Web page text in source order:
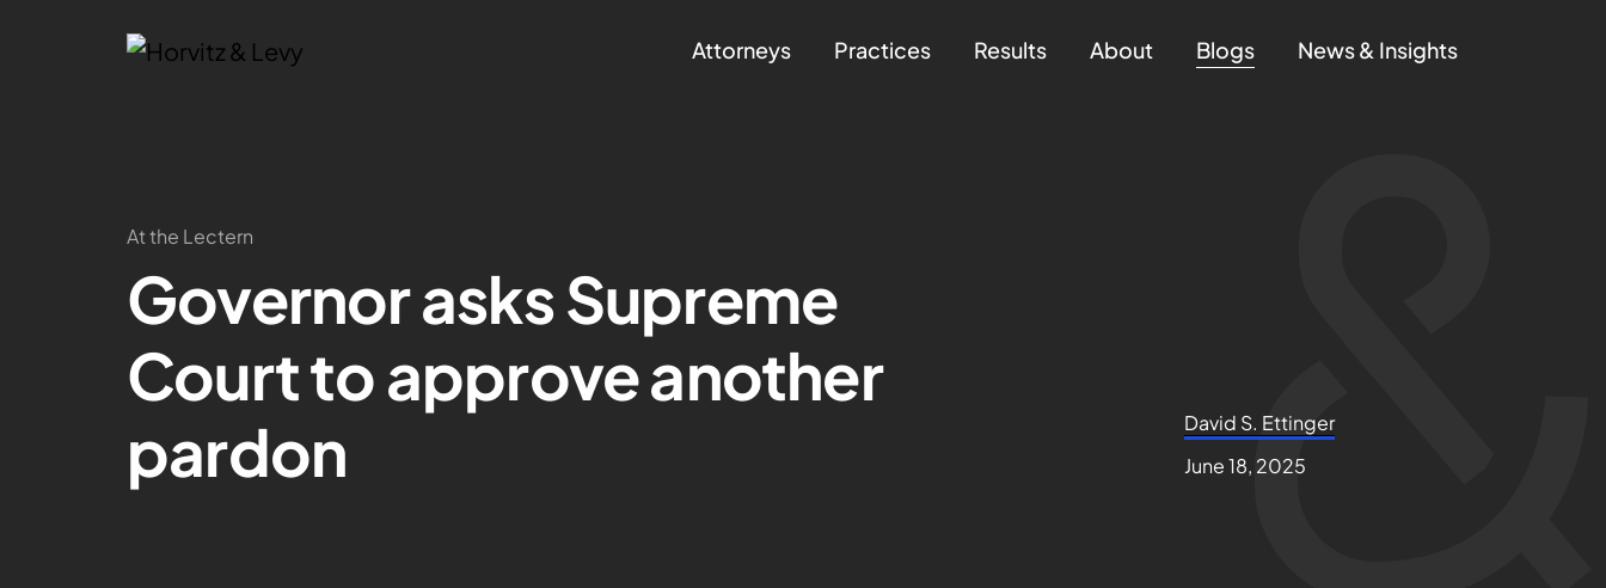
Attorneys Practices Results About Blogs News & Insights
At the Lectern
Governor asks Supreme
Court to approve another
pardon
David S. Ettinger
June 18, 2025